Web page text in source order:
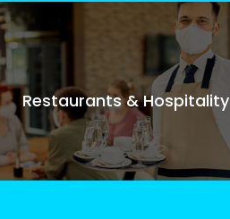
Restaurants & Hospitality